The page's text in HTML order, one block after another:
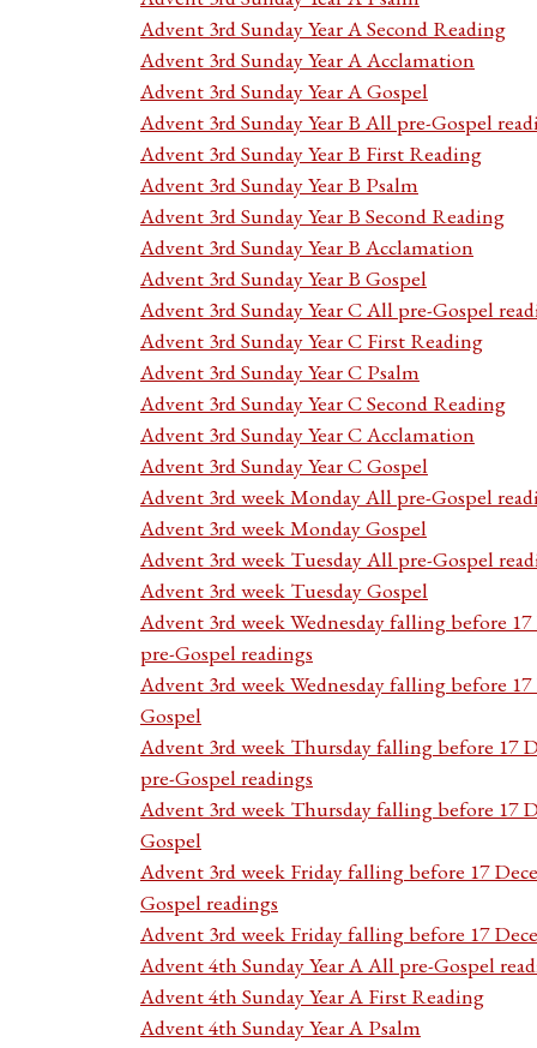
Advent 3rd Sunday Year A Second Reading
Advent 3rd Sunday Year A Acclamation
Advent 3rd Sunday Year A Gospel
Advent 3rd Sunday Year B All pre-Gospel
Advent 3rd Sunday Year B First Reading
Advent 3rd Sunday Year B Psalm
Advent 3rd Sunday Year B Second Reading
Advent 3rd Sunday Year B Acclamation
Advent 3rd Sunday Year B Gospel
Advent 3rd Sunday Year C All pre-Gospel
Advent 3rd Sunday Year C First Reading
Advent 3rd Sunday Year C Psalm
Advent 3rd Sunday Year C Second Reading
Advent 3rd Sunday Year C Acclamation
Advent 3rd Sunday Year C Gospel
Advent 3rd week Monday All pre-Gospel
Advent 3rd week Monday Gospel
Advent 3rd week Tuesday All pre-Gospel
Advent 3rd week Tuesday Gospel
Advent 3rd week Wednesday falling before
pre-Gospel readings
Advent 3rd week Wednesday falling before
Gospel
Advent 3rd week Thursday falling before 17
pre-Gospel readings
Advent 3rd week Thursday falling before 17
Gospel
Advent 3rd week Friday falling before 17
Gospel readings
Advent 3rd week Friday falling before 17
Advent 4th Sunday Year A All pre-Gospel
Advent 4th Sunday Year A First Reading
Advent 4th Sunday Year A Psalm